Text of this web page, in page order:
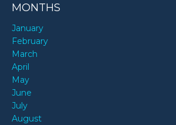
MONTHS
January
February
March
April
May
June
July
August